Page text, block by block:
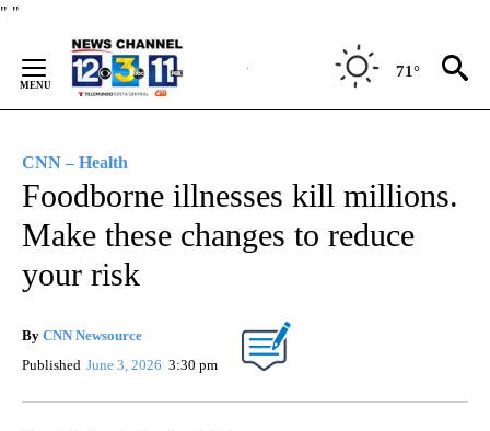
" "
Content
71°
CNN – Health
Foodborne illnesses kill millions.
Make these changes to reduce
your risk
By CNN Newsource
Published June 3, 2026 3:30 pm